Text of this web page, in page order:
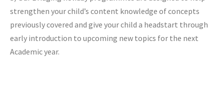
strengthen your child’s content knowledge of concepts
previously covered and give your child a headstart through
early introduction to upcoming new topics for the next
Academic year.